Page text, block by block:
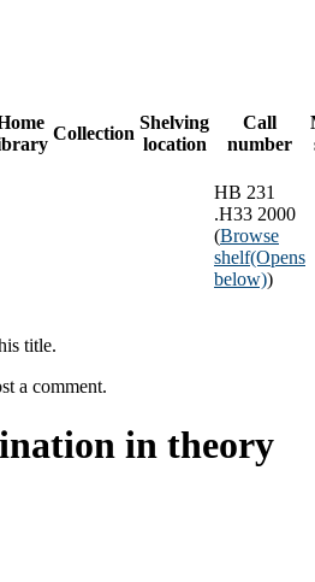
Collection
Shelving
location
Call
number
HB 231
.H33 2000
(Browse
shelf(Opens
below))
title.
a comment.
in theory